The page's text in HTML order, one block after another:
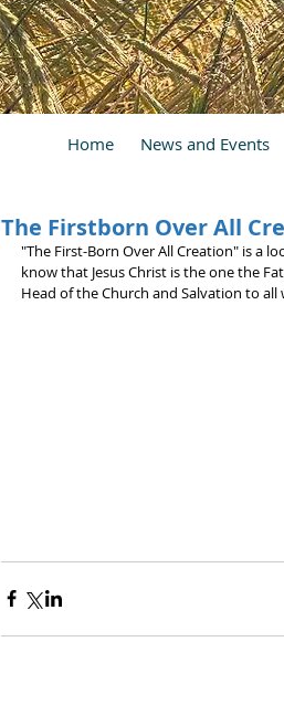
The Firstborn Over All
"The First-Born Over All Creation" is a
know that Jesus Christ is the one the
Head of the Church and Salvation to
Home News and Events